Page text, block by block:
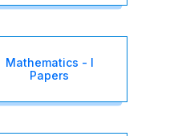
Mathematics - I
Papers